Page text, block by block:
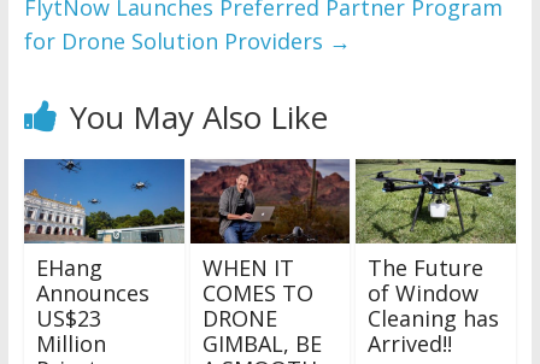
FlytNow Launches Preferred Partner Program
for Drone Solution Providers →
You May Also Like
EHang
Announces
US$23
Million
WHEN IT
COMES TO
DRONE
GIMBAL, BE
The Future
of Window
Cleaning has
Arrived!!